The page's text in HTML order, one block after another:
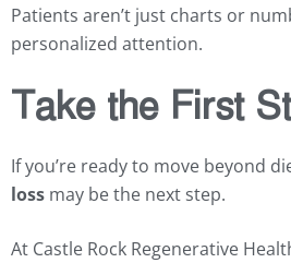
Patients aren’t just charts or
personalized attention.
Take the First
If you’re ready to move beyond
loss may be the next step.
At Castle Rock Regenerative